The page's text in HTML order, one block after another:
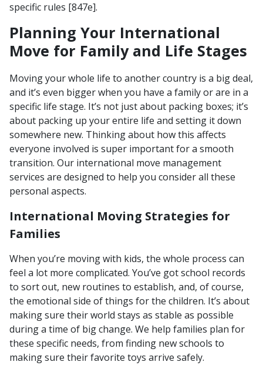
specific rules [847e].
Planning Your International
Move for Family and Life Stages
Moving your whole life to another country is a big deal,
and it’s even bigger when you have a family or are in a
specific life stage. It’s not just about packing boxes; it’s
about packing up your entire life and setting it down
somewhere new. Thinking about how this affects
everyone involved is super important for a smooth
transition. Our international move management
services are designed to help you consider all these
personal aspects.
International Moving Strategies for
Families
When you’re moving with kids, the whole process can
feel a lot more complicated. You’ve got school records
to sort out, new routines to establish, and, of course,
the emotional side of things for the children. It’s about
making sure their world stays as stable as possible
during a time of big change. We help families plan for
these specific needs, from finding new schools to
making sure their favorite toys arrive safely.